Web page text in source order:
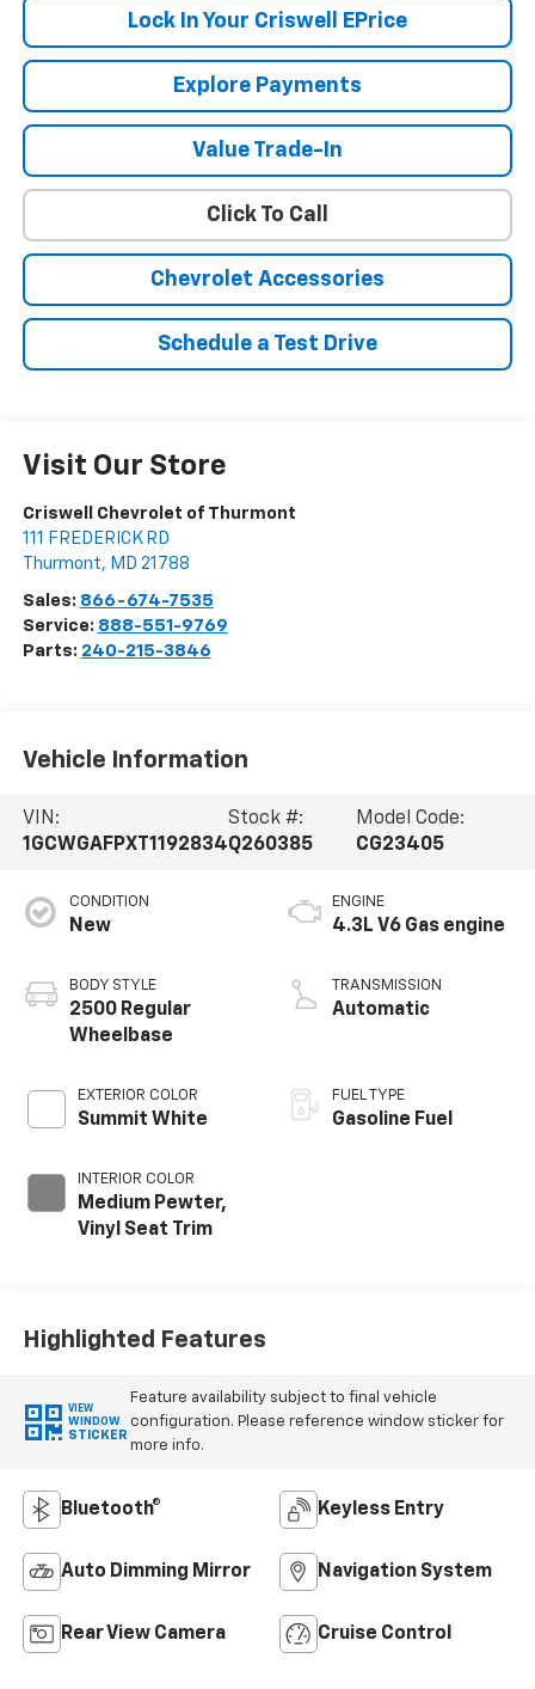
Lock In Your Criswell EPrice
Explore Payments
Value Trade-In
Click To Call
Chevrolet Accessories
Schedule a Test Drive
Visit Our Store
Criswell Chevrolet of Thurmont
111 FREDERICK RD
Thurmont, MD 21788
Sales: 866-674-7535
Service: 888-551-9769
Parts: 240-215-3846
Vehicle Information
VIN:
1GCWGAFPXT1192834
Stock #:
Q260385
Model Code:
CG23405
CONDITION
New
BODY STYLE
2500 Regular
Wheelbase
EXTERIOR COLOR
Summit White
INTERIOR COLOR
Medium Pewter,
Vinyl Seat Trim
ENGINE
4.3L V6 Gas engine
TRANSMISSION
Automatic
FUEL TYPE
Gasoline Fuel
Highlighted Features
VIEW
WINDOW
STICKER
Feature availability subject to final vehicle
configuration. Please reference window sticker for
more info.
Bluetooth® Keyless Entry
Auto Dimming Mirror Navigation System
Rear View Camera Cruise Control